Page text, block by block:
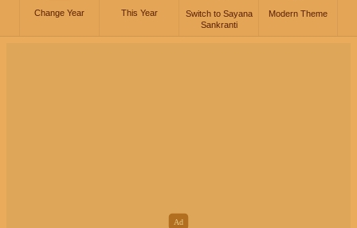
Change Year This Year
Switch to Sayana
Sankranti
Modern Theme